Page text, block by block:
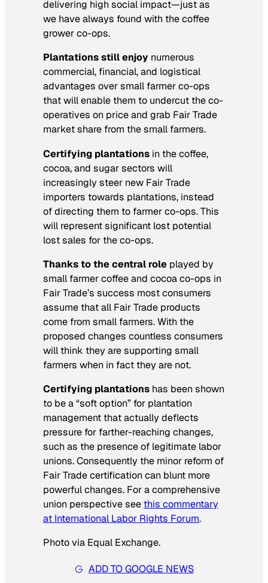
delivering high social impact—just as
we have always found with the coffee
grower co-ops.
Plantations still enjoy numerous
commercial, financial, and logistical
advantages over small farmer co-ops
that will enable them to undercut the co-
operatives on price and grab Fair Trade
market share from the small farmers.
Certifying plantations in the coffee,
cocoa, and sugar sectors will
increasingly steer new Fair Trade
importers towards plantations, instead
of directing them to farmer co-ops. This
will represent significant lost potential
lost sales for the co-ops.
Thanks to the central role played by
small farmer coffee and cocoa co-ops in
Fair Trade’s success most consumers
assume that all Fair Trade products
come from small farmers. With the
proposed changes countless consumers
will think they are supporting small
farmers when in fact they are not.
Certifying plantations has been shown
to be a “soft option” for plantation
management that actually deflects
pressure for farther-reaching changes,
such as the presence of legitimate labor
unions. Consequently the minor reform of
Fair Trade certification can blunt more
powerful changes. For a comprehensive
union perspective see this commentary
at International Labor Rights Forum.
Photo via Equal Exchange.
ADD TO GOOGLE NEWS